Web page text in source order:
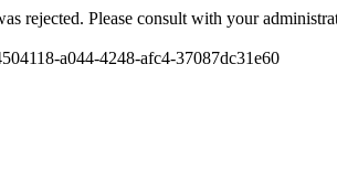
rejected. Please consult with your
a044-4248-afc4-37087dc31e60